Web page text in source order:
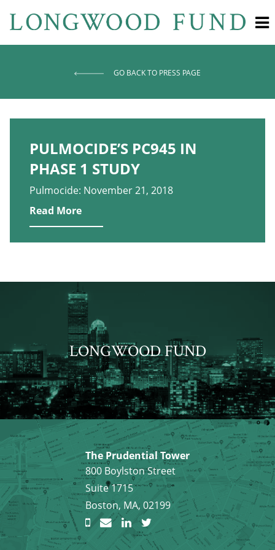
GO BACK TO PRESS PAGE
PULMOCIDE’S PC945 IN
PHASE 1 STUDY
Pulmocide: November 21, 2018
Read More
LONGWOOD FUND
The Prudential Tower
800 Boylston Street
Suite 1715
Boston, MA, 02199